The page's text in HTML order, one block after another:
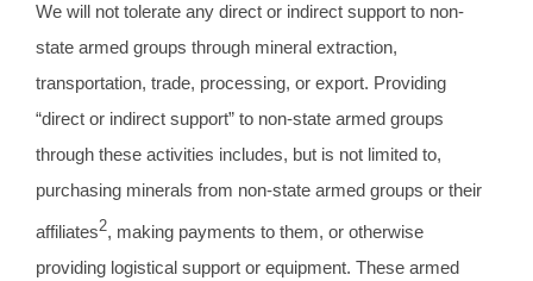
We will not tolerate any direct or indirect support to non-
state armed groups through mineral extraction,
transportation, trade, processing, or export. Providing
“direct or indirect support” to non-state armed groups
through these activities includes, but is not limited to,
purchasing minerals from non-state armed groups or their
affiliates2, making payments to them, or otherwise
providing logistical support or equipment. These armed